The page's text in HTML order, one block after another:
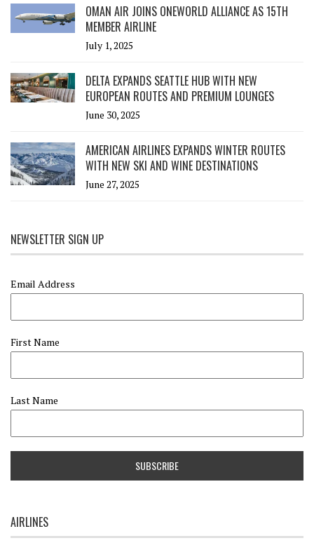
OMAN AIR JOINS ONEWORLD ALLIANCE AS 15TH
MEMBER AIRLINE
July 1, 2025
DELTA EXPANDS SEATTLE HUB WITH NEW
EUROPEAN ROUTES AND PREMIUM LOUNGES
June 30, 2025
AMERICAN AIRLINES EXPANDS WINTER ROUTES
WITH NEW SKI AND WINE DESTINATIONS
June 27, 2025
NEWSLETTER SIGN UP
Email Address
First Name
Last Name
AIRLINES